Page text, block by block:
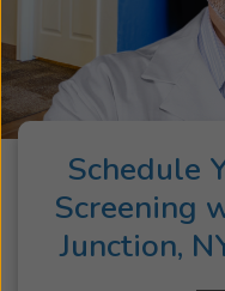
Schedule
Screening
Junction,